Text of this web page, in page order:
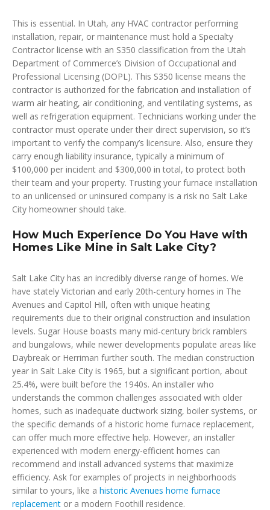
This is essential. In Utah, any HVAC contractor performing
installation, repair, or maintenance must hold a Specialty
Contractor license with an S350 classification from the Utah
Department of Commerce’s Division of Occupational and
Professional Licensing (DOPL). This S350 license means the
contractor is authorized for the fabrication and installation of
warm air heating, air conditioning, and ventilating systems, as
well as refrigeration equipment. Technicians working under the
contractor must operate under their direct supervision, so it’s
important to verify the company’s licensure. Also, ensure they
carry enough liability insurance, typically a minimum of
$100,000 per incident and $300,000 in total, to protect both
their team and your property. Trusting your furnace installation
to an unlicensed or uninsured company is a risk no Salt Lake
City homeowner should take.
How Much Experience Do You Have with
Homes Like Mine in Salt Lake City?
Salt Lake City has an incredibly diverse range of homes. We
have stately Victorian and early 20th-century homes in The
Avenues and Capitol Hill, often with unique heating
requirements due to their original construction and insulation
levels. Sugar House boasts many mid-century brick ramblers
and bungalows, while newer developments populate areas like
Daybreak or Herriman further south. The median construction
year in Salt Lake City is 1965, but a significant portion, about
25.4%, were built before the 1940s. An installer who
understands the common challenges associated with older
homes, such as inadequate ductwork sizing, boiler systems, or
the specific demands of a historic home furnace replacement,
can offer much more effective help. However, an installer
experienced with modern energy-efficient homes can
recommend and install advanced systems that maximize
efficiency. Ask for examples of projects in neighborhoods
similar to yours, like a historic Avenues home furnace
replacement or a modern Foothill residence.